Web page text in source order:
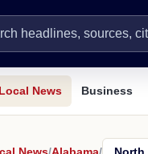
Local News Business
News/Alabama/